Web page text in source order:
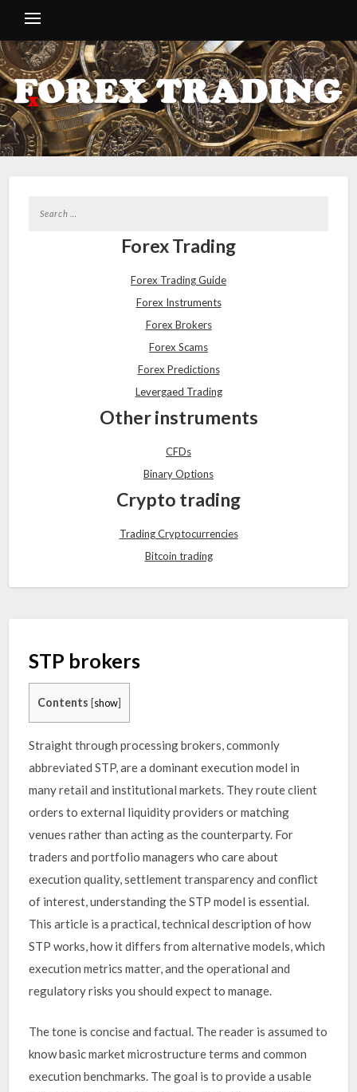
Forex Trading
Forex Trading Guide
Forex Instruments
Forex Brokers
Forex Scams
Forex Predictions
Levergaed Trading
Other instruments
CFDs
Binary Options
Crypto trading
Trading Cryptocurrencies
Bitcoin trading
STP brokers
Contents [show]
Straight through processing brokers, commonly
abbreviated STP, are a dominant execution model in
many retail and institutional markets. They route client
orders to external liquidity providers or matching
venues rather than acting as the counterparty. For
traders and portfolio managers who care about
execution quality, settlement transparency and conflict
of interest, understanding the STP model is essential.
This article is a practical, technical description of how
STP works, how it differs from alternative models, which
execution metrics matter, and the operational and
regulatory risks you should expect to manage.
The tone is concise and factual. The reader is assumed to
know basic market microstructure terms and common
execution benchmarks. The goal is to provide a usable